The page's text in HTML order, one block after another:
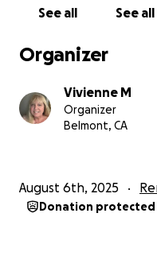
See all See all
Organizer
Vivienne M
Organizer
Belmont, CA
August 6th, 2025
Donation protected